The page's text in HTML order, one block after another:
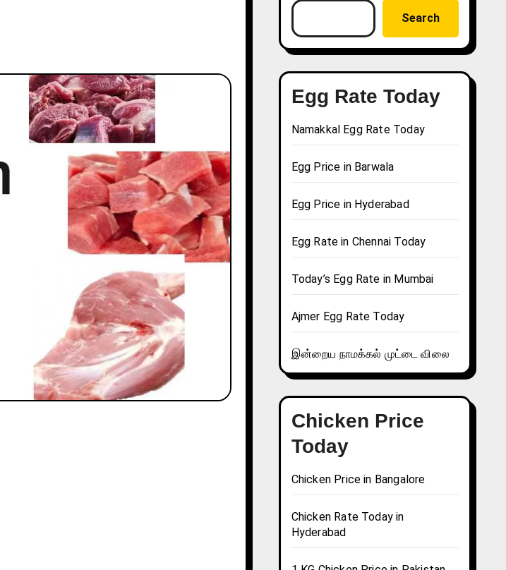
Search
Egg Rate Today
Namakkal Egg Rate Today
Egg Price in Barwala
Egg Price in Hyderabad
Egg Rate in Chennai Today
Today’s Egg Rate in Mumbai
Ajmer Egg Rate Today
இன்றைய நாமக்கல் முட்டை விலை
Chicken Price
Today
Chicken Price in Bangalore
Chicken Rate Today in
Hyderabad